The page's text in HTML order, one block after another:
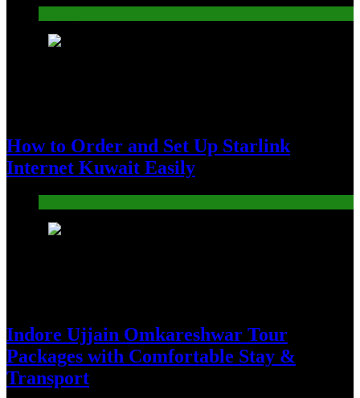
How to Order and Set Up Starlink
Internet Kuwait Easily
Indore Ujjain Omkareshwar Tour
Packages with Comfortable Stay &
Transport